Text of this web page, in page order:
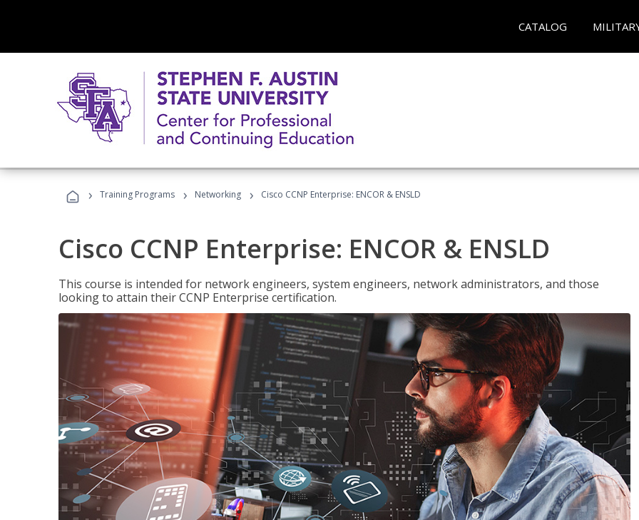
CATALOG
› Training Programs › Networking › Cisco CCNP Enterprise: ENCOR & ENSLD
Cisco CCNP Enterprise: ENCOR & ENSLD
This course is intended for network engineers, system engineers, network administrators, and those
looking to attain their CCNP Enterprise certification.